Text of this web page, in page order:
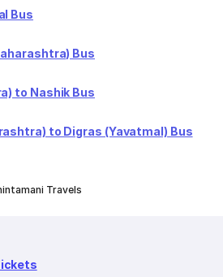
Bus
Bus
to Nashik Bus
to Digras (Yavatmal) Bus
Travels